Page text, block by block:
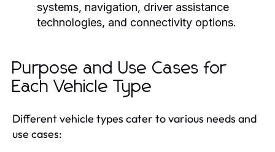
systems, navigation, driver assistance
technologies, and connectivity options.
Purpose and Use Cases for
Each Vehicle Type
Different vehicle types cater to various needs and
use cases: